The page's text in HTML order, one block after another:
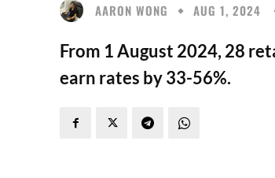
AARON WONG AUG 1, 2024
From 1 August 2024, 28
earn rates by 33-56%.